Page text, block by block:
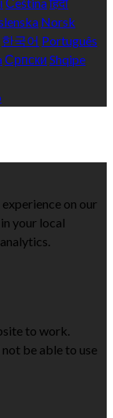
Češtinaहिंदी
Norsk
한국어 Português
Српски Shqipe
on our
your local
to work.
be able to use